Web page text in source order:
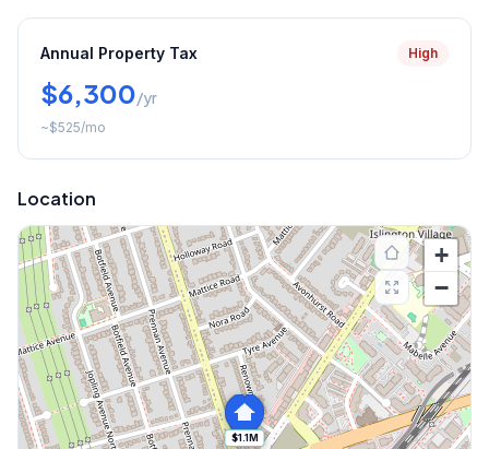
Annual Property Tax High
$6,300/yr
~$525/mo
Location
$1.1M
+
−